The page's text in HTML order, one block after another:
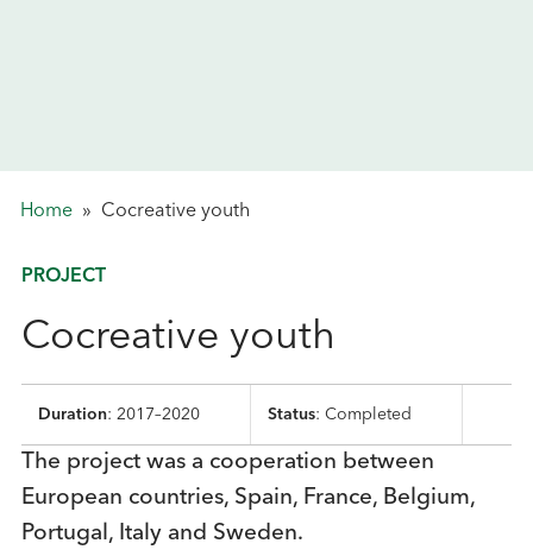
Home » Cocreative youth
PROJECT
Cocreative youth
Duration: 2017–2020 Status: Completed
The project was a cooperation between
European countries, Spain, France, Belgium,
Portugal, Italy and Sweden.